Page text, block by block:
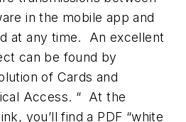
in the mobile app and
at any time. An excellent
can be found by
of Cards and
Access. “ At the
you’ll find a PDF “white